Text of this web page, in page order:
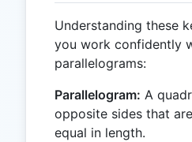
Understanding these
you work confidently
parallelograms:
Parallelogram: A
opposite sides that
equal in length.